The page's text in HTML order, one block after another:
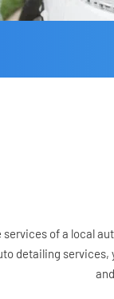
services of a local
detailing